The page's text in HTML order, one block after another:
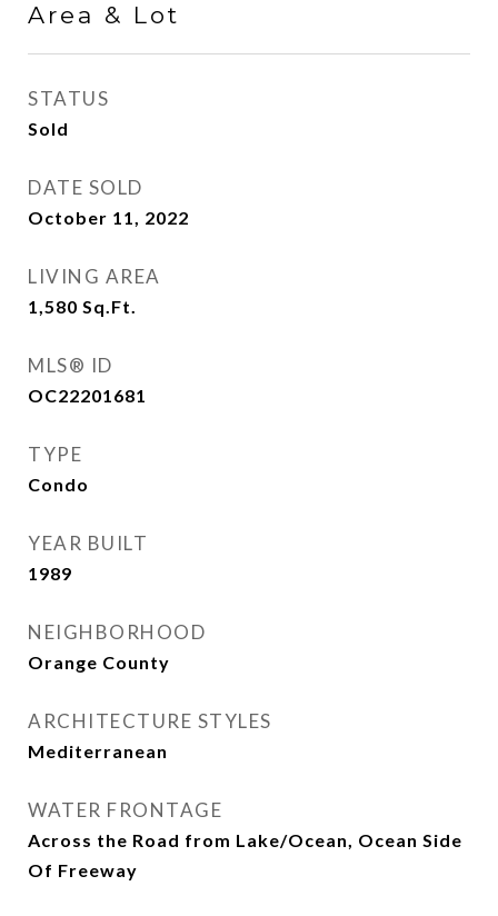
Area & Lot
STATUS
Sold
DATE SOLD
October 11, 2022
LIVING AREA
1,580 Sq.Ft.
MLS® ID
OC22201681
TYPE
Condo
YEAR BUILT
1989
NEIGHBORHOOD
Orange County
ARCHITECTURE STYLES
Mediterranean
WATER FRONTAGE
Across the Road from Lake/Ocean, Ocean Side
Of Freeway